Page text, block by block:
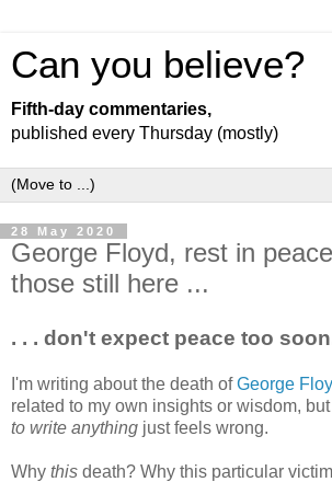
Can you believe?
Fifth-day commentaries,
published every Thursday (mostly)
28 May 2020
George Floyd, rest in
those still here ...
. . . don't expect peace too
I'm writing about the death ofGeorge
related to my own insights or wisdom,
to write anything just feels wrong.
Why this death? Why this particular